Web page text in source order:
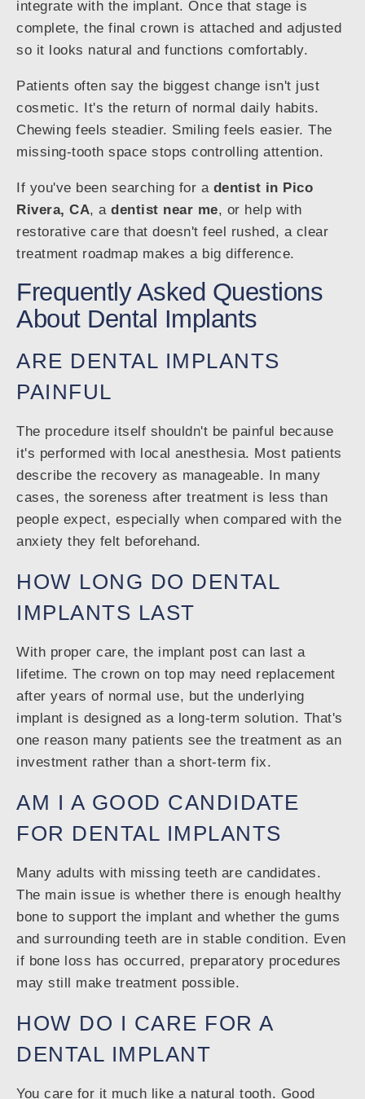
integrate with the implant. Once that stage is
complete, the final crown is attached and adjusted
so it looks natural and functions comfortably.
Patients often say the biggest change isn't just
cosmetic. It's the return of normal daily habits.
Chewing feels steadier. Smiling feels easier. The
missing-tooth space stops controlling attention.
If you've been searching for a dentist in Pico
Rivera, CA, a dentist near me, or help with
restorative care that doesn't feel rushed, a clear
treatment roadmap makes a big difference.
Frequently Asked Questions
About Dental Implants
ARE DENTAL IMPLANTS
PAINFUL
The procedure itself shouldn't be painful because
it's performed with local anesthesia. Most patients
describe the recovery as manageable. In many
cases, the soreness after treatment is less than
people expect, especially when compared with the
anxiety they felt beforehand.
HOW LONG DO DENTAL
IMPLANTS LAST
With proper care, the implant post can last a
lifetime. The crown on top may need replacement
after years of normal use, but the underlying
implant is designed as a long-term solution. That's
one reason many patients see the treatment as an
investment rather than a short-term fix.
AM I A GOOD CANDIDATE
FOR DENTAL IMPLANTS
Many adults with missing teeth are candidates.
The main issue is whether there is enough healthy
bone to support the implant and whether the gums
and surrounding teeth are in stable condition. Even
if bone loss has occurred, preparatory procedures
may still make treatment possible.
HOW DO I CARE FOR A
DENTAL IMPLANT
You care for it much like a natural tooth. Good